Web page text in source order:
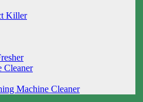
Killer
Cleaner
Machine Cleaner